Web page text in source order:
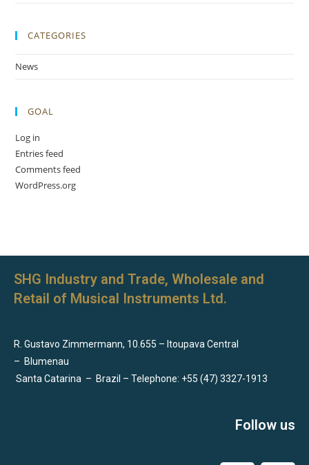
CATEGORIES
News
GOAL
Log in
Entries feed
Comments feed
WordPress.org
SHG Industry and Trade, Wholesale and
Retail of Musical Instruments Ltd.
R. Gustavo Zimmermann, 10.655 – Itoupava Central
– Blumenau
Santa Catarina – Brazil – Telephone: +55 (47) 3327-1913
Follow us